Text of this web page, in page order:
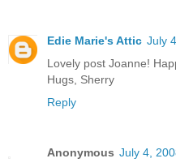
Edie Marie's Attic July
Lovely post Joanne!
Hugs, Sherry
Reply
Anonymous July 4,